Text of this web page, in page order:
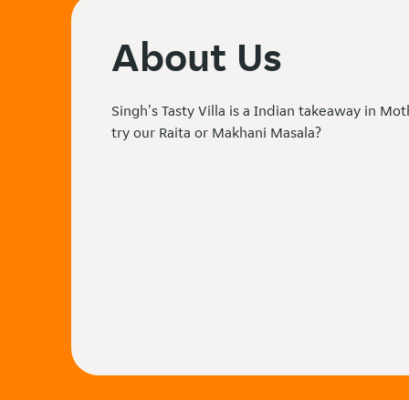
About Us
Singh's Tasty Villa is a Indian takeaway in
try our Raita or Makhani Masala?